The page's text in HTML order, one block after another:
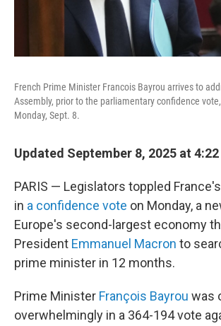
French Prime Minister Francois Bayrou arrives to
Assembly, prior to the parliamentary confidence
Monday, Sept. 8.
Updated September 8, 2025 at 4:22
PARIS — Legislators toppled
in a confidence vote on Monday, a
Europe's second-largest economy
President Emmanuel Macron to
prime minister in 12 months.
Prime Minister François Bayrou was
overwhelmingly in a 364-194 vote